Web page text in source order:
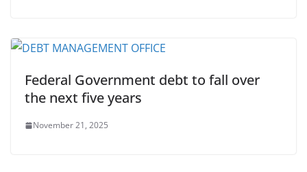
Federal Government debt to fall over
the next five years
November 21, 2025